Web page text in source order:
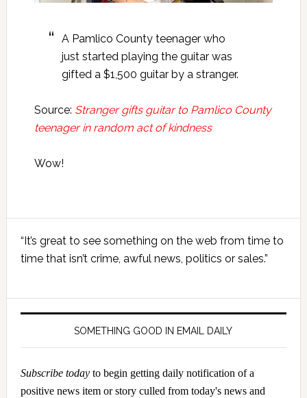
A Pamlico County teenager who
just started playing the guitar was
gifted a $1,500 guitar by a stranger.
Source: Stranger gifts guitar to Pamlico County
teenager in random act of kindness
Wow!
Primary
Sidebar
“It’s great to see something on the web from time to
time that isn’t crime, awful news, politics or sales.”
SOMETHING GOOD IN EMAIL DAILY
Subscribe todayto begin getting daily notification of a
positive news item or story culled from today's news and